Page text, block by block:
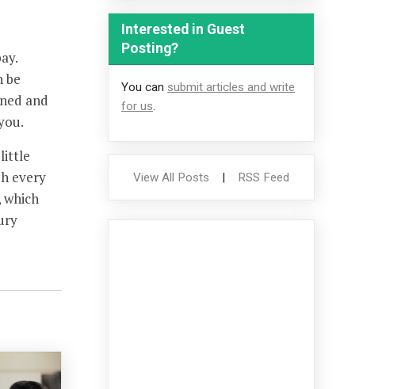
be
and
little
every
Interested in Guest
Posting?
You can submit articles and write
for us.
View All Posts RSS Feed